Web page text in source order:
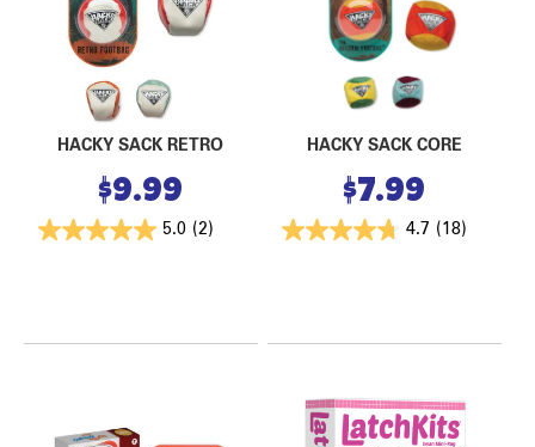
HACKY SACK RETRO
$9.99
5.0 (2)
HACKY SACK CORE
$7.99
4.7 (18)